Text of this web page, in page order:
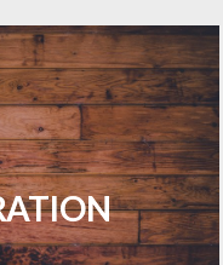
expert restoration
back to life.